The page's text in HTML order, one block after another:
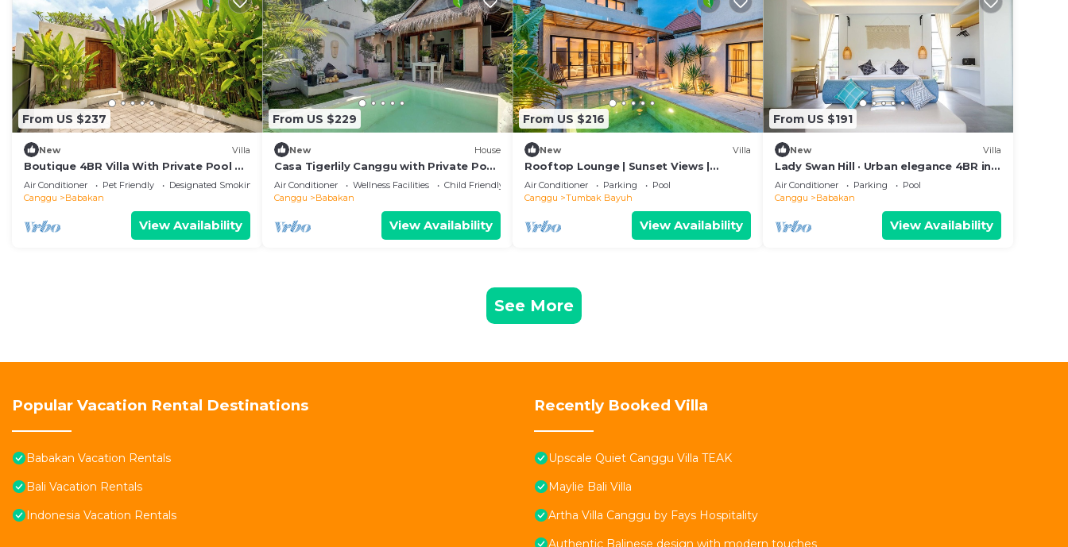
From US $237
New Villa
Boutique 4BR Villa With Private Pool &
Balcony Suite
Air Conditioner Pet Friendly
Designated Smoking Area
Canggu
Babakan
View Availability
From US $229
New House
Casa Tigerlily Canggu with Private Pool
and Wifi
Air Conditioner Wellness Facilities
Child Friendly
Canggu
Babakan
View Availability
From US $216
New Villa
Rooftop Lounge | Sunset Views |
Peaceful Canggu
Air Conditioner Parking
Pool
Canggu
Tumbak Bayuh
View Availability
From US $191
New Villa
Lady Swan Hill · Urban elegance 4BR in
Canggu
Air Conditioner Parking
Pool
Canggu
Babakan
View Availability
See More
Popular Vacation Rental Destinations
Babakan Vacation Rentals
Bali Vacation Rentals
Indonesia Vacation Rentals
Recently Booked Villa
Upscale Quiet Canggu Villa TEAK
Maylie Bali Villa
Artha Villa Canggu by Fays Hospitality
Authentic Balinese design with modern touches